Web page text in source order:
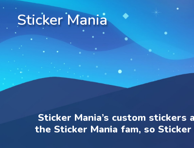
Sticker Mania
Sticker Mania’s custom
the Sticker Mania fam, so